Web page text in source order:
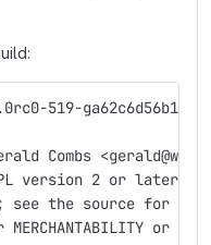
519-ga62c6d56b1)
Combs
GPL version 2 or later
the source for
or